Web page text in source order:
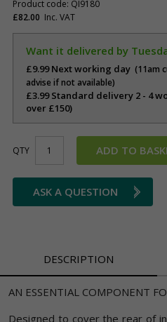
Product code: QI9180
£82.00 Inc. VAT
Want it delivered by
£9.99 Next working day (11am
advise if not available)
£3.99 Standard delivery 2 - 4
over £150)
QTY ADD TO
ASK A QUESTION
DESCRIPTION
AN ESSENTIAL COMPONENT
Designed to cover the rear of